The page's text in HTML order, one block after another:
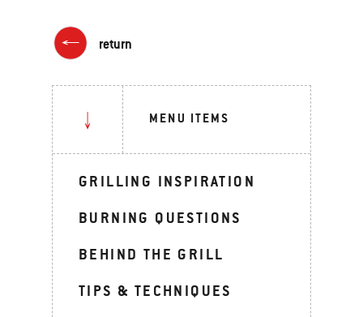
return
MENU ITEMS
GRILLING INSPIRATION
BURNING QUESTIONS
BEHIND THE GRILL
TIPS & TECHNIQUES